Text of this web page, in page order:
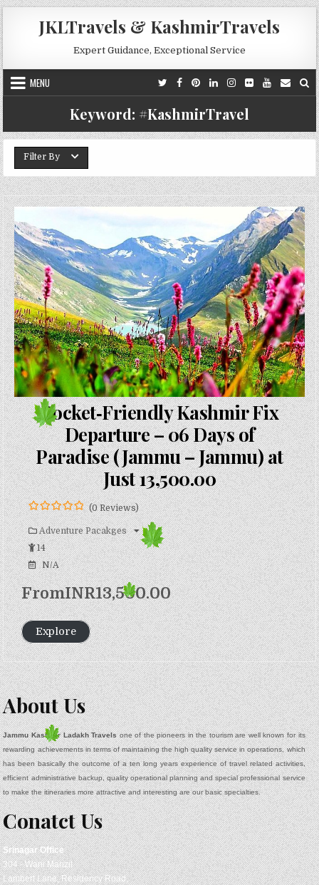
Skip to content
JKLTravels & KashmirTravels
Expert Guidance, Exceptional Service
MENU
Keyword: #KashmirTravel
Filter By
Pocket‑Friendly Kashmir Fix
Departure – 06 Days of
Paradise (Jammu – Jammu) at
Just ₹13,500.00
0
o
u
t
o
f
5
(0 Reviews)
Adventure Pacakges
14
N/A
FromINR13,500.00
Explore
About Us
Jammu Kashmir Ladakh Travelsone of the pioneers in the tourism are well known for its
rewarding achievements in terms of maintaining the high quality service in operations, which
has been basically the outcome of a ten long years experience of travel related activities,
efficient administrative backup, quality operational planning and special professional service
to make the itineraries more attractive and interesting are our basic specialties.
Conatct Us
SrinagarOffice
304 - Wani Manzil
Lambert Lane, Residency Road,